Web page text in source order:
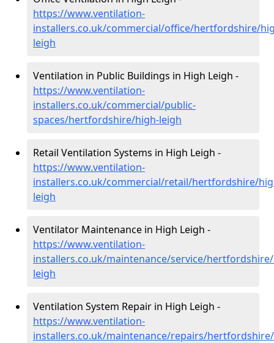
https://www.ventilation-
installers.co.uk/commercial/office/hertfordshire/
leigh
Ventilation in Public Buildings in High Leigh -
https://www.ventilation-
installers.co.uk/commercial/public-
spaces/hertfordshire/high-leigh
Retail Ventilation Systems in High Leigh -
https://www.ventilation-
installers.co.uk/commercial/retail/hertfordshire/
leigh
Ventilator Maintenance in High Leigh -
https://www.ventilation-
installers.co.uk/maintenance/service/
leigh
Ventilation System Repair in High Leigh -
https://www.ventilation-
installers.co.uk/maintenance/repairs/